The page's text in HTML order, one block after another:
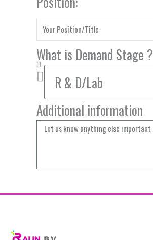
What is Demand Stage ?
Additional information